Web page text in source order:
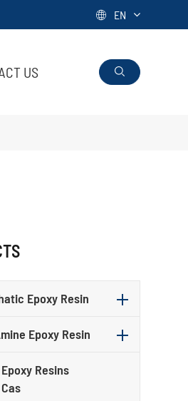
 EN
US 
Epoxy Resin
Epoxy Resin
Resins